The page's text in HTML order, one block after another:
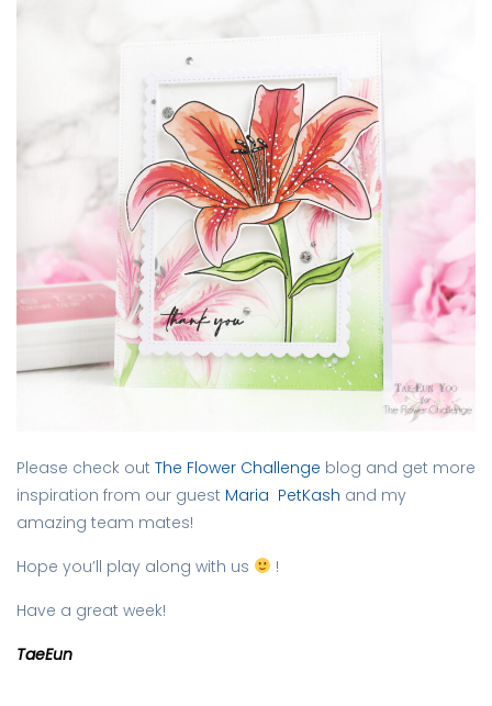
Please check out The Flower Challenge blog and get more
inspiration from our guest Maria PetKash and my
amazing team mates!
Hope you’ll play along with us
!
Have a great week!
TaeEun